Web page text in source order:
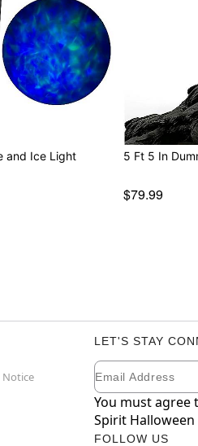
and Ice Light
5 Ft 5 In
$79.99
Notice
LET'S STAY
Newsletter
Email
You must agree
Spirit Halloween
FOLLOW US